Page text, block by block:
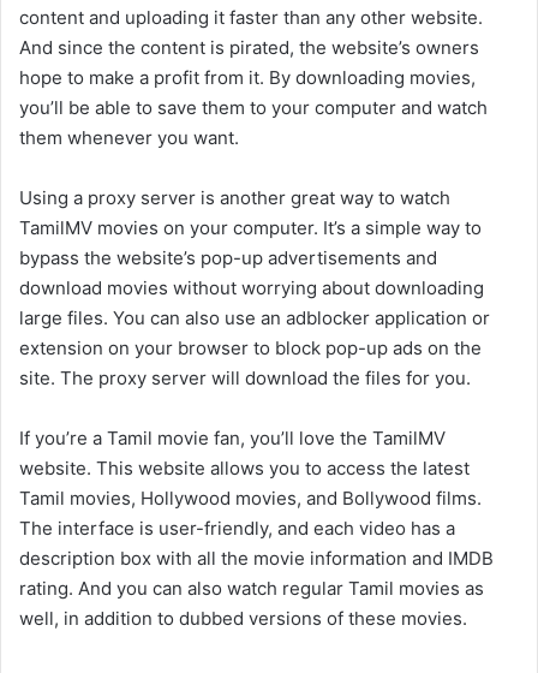
content and uploading it faster than any other website.
And since the content is pirated, the website’s owners
hope to make a profit from it. By downloading movies,
you’ll be able to save them to your computer and watch
them whenever you want.
Using a proxy server is another great way to watch
TamilMV movies on your computer. It’s a simple way to
bypass the website’s pop-up advertisements and
download movies without worrying about downloading
large files. You can also use an adblocker application or
extension on your browser to block pop-up ads on the
site. The proxy server will download the files for you.
If you’re a Tamil movie fan, you’ll love the TamilMV
website. This website allows you to access the latest
Tamil movies, Hollywood movies, and Bollywood films.
The interface is user-friendly, and each video has a
description box with all the movie information and IMDB
rating. And you can also watch regular Tamil movies as
well, in addition to dubbed versions of these movies.